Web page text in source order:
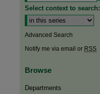
Select context to search:
Advanced Search
Notify me via email or RSS
Browse
Departments